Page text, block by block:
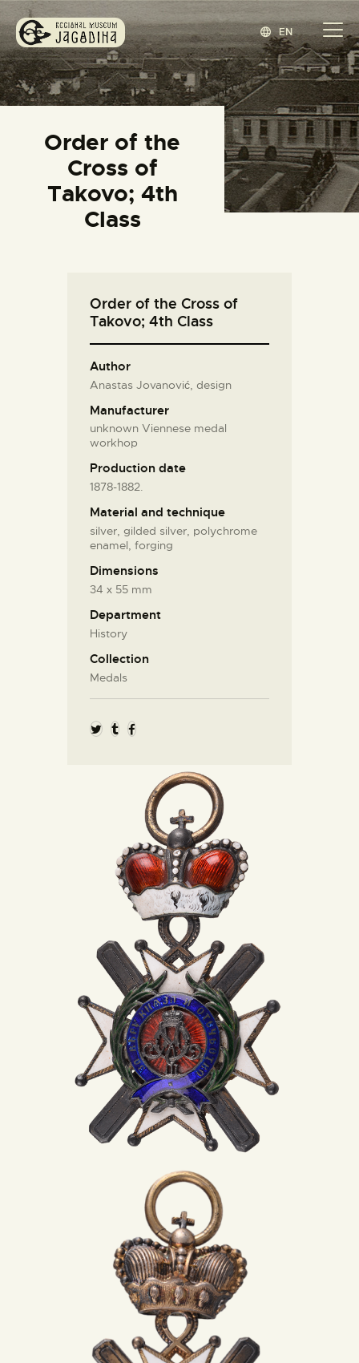
EN
Order of the
Cross of
Takovo; 4th
Class
REGIONAL MUSEUM JAGODINA
www.jagodina.museum
COLLECTIONS
EXHIBITIONS
EVENTS
EDITIONS
СРПСКИ (SERBIAN)
Order of the Cross of
Takovo; 4th Class
Author
Anastas Jovanović, design
Manufacturer
unknown Viennese medal
workhop
Production date
1878-1882.
Material and technique
silver, gilded silver, polychrome
enamel, forging
Dimensions
34 х 55 mm
Department
History
Collection
Medals